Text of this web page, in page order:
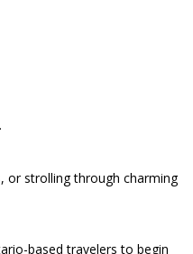
or strolling through charming
based travelers to begin